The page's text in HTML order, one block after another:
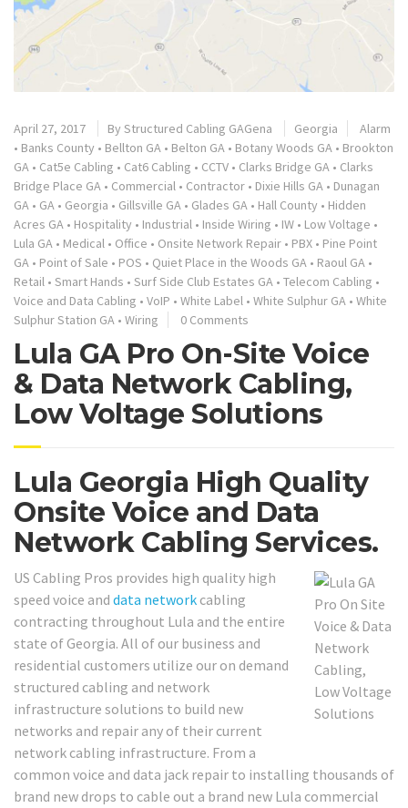
April 27, 2017 By Structured Cabling GAGena Georgia
Alarm
• Banks County • Bellton GA • Belton GA • Botany Woods GA • Brookton
GA • Cat5e Cabling • Cat6 Cabling • CCTV • Clarks Bridge GA • Clarks
Bridge Place GA • Commercial • Contractor • Dixie Hills GA • Dunagan
GA • GA • Georgia • Gillsville GA • Glades GA • Hall County • Hidden
Acres GA • Hospitality • Industrial • Inside Wiring • IW • Low Voltage •
Lula GA • Medical • Office • Onsite Network Repair • PBX • Pine Point
GA • Point of Sale • POS • Quiet Place in the Woods GA • Raoul GA •
Retail • Smart Hands • Surf Side Club Estates GA • Telecom Cabling •
Voice and Data Cabling • VoIP • White Label • White Sulphur GA • White
Sulphur Station GA • Wiring 0 Comments
Lula GA Pro On-Site Voice
& Data Network Cabling,
Low Voltage Solutions
Lula Georgia High Quality
Onsite Voice and Data
Network Cabling Services.
US Cabling Pros provides high quality high
speed voice and data network cabling
contracting throughout Lula and the entire
state of Georgia. All of our business and
residential customers utilize our on demand
structured cabling and network
infrastructure solutions to build new
networks and repair any of their current
network cabling infrastructure. From a
common voice and data jack repair to installing thousands of
brand new drops to cable out a brand new Lula commercial